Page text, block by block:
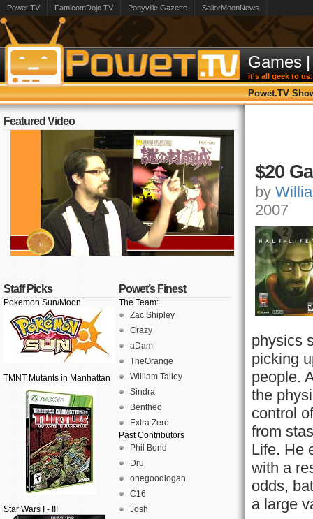
Powet.TV FamicomDojo.TV Ponyville Gazette SailorMoonNews
Games |
it's all geek to us.
Powet.TV
Featured Video
Staff Picks
Pokemon Sun/Moon
TMNT Mutants in Manhattan
Star Wars I - III
Powet’s Finest
The Team:
Zac Shipley
Crazy
aDam
TheOrange
William Talley
Sindra
Bentheo
Extra Zero
Past Contributors
Phil Bond
Dru
onegoodlogan
C16
Josh
$20
by
2007
physics
picking
people.
the
control
from
Life. He
with a
odds,
a large